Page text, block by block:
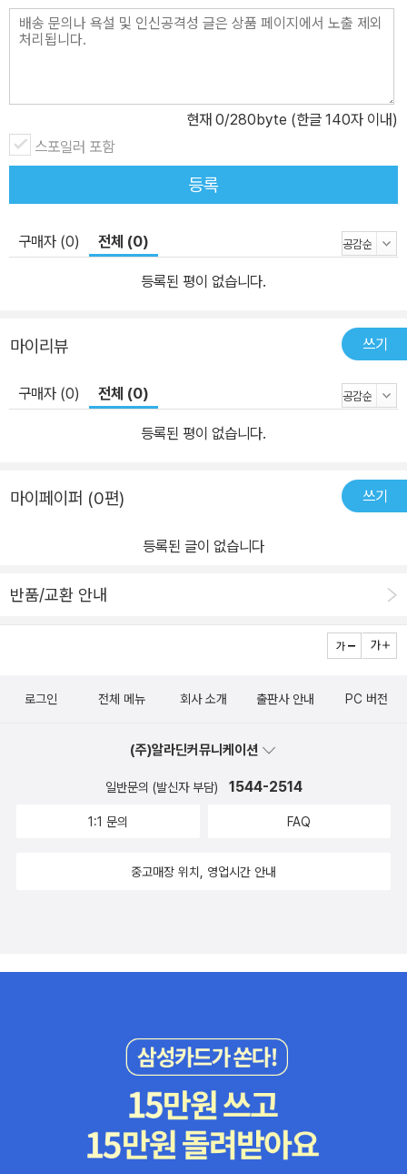
현재 0/280byte (한글 140자 이내)
스포일러 포함
등록
구매자 (0) 전체 (0)
등록된 평이 없습니다.
마이리뷰 쓰기
구매자 (0) 전체 (0)
등록된 평이 없습니다.
마이페이퍼 (0편) 쓰기
등록된 글이 없습니다
반품/교환 안내
로그인 전체 메뉴 회사 소개 출판사 안내 PC 버전
(주)알라딘커뮤니케이션
일반문의 (발신자 부담) 1544-2514
1:1 문의 FAQ
중고매장 위치, 영업시간 안내